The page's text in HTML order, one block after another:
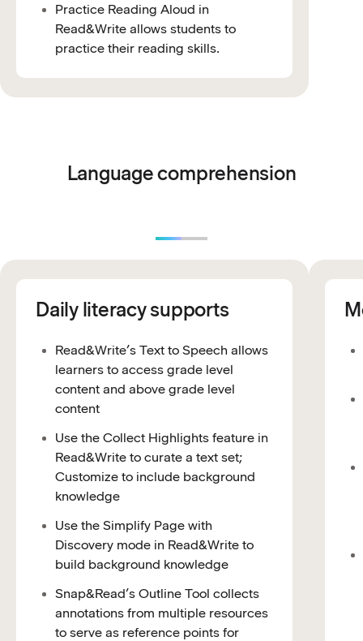
Practice Reading Aloud in
Read&Write allows students to
practice their reading skills.
Language comprehension
Daily literacy supports
Read&Write’s Text to Speech allows
learners to access grade level
content and above grade level
content
Use the Collect Highlights feature in
Read&Write to curate a text set;
Customize to include background
knowledge
Use the Simplify Page with
Discovery mode in Read&Write to
build background knowledge
Snap&Read’s Outline Tool collects
annotations from multiple resources
to serve as reference points for